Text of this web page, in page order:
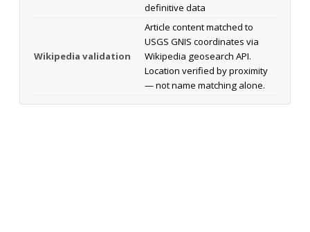
definitive data
Wikipedia validation
Article content matched to
USGS GNIS coordinates via
Wikipedia geosearch API.
Location verified by proximity
— not name matching alone.